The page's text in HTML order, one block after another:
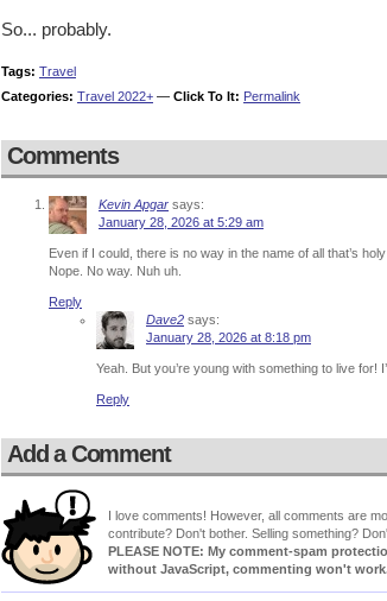
So... probably.
Tags: Travel
Categories: Travel 2022+ — Click To It: Permalink
Comments
Kevin Apgar says:
January 28, 2026 at 5:29 am
Even if I could, there is no way in the name of all that’s
Nope. No way. Nuh uh.
Reply
Dave2 says:
January 28, 2026 at 8:18 pm
Yeah. But you’re young with something to live for!
Reply
Add a Comment
I love comments! However, all comments are
contribute? Don't bother. Selling something?
PLEASE NOTE: My comment-spam
without JavaScript, commenting won't